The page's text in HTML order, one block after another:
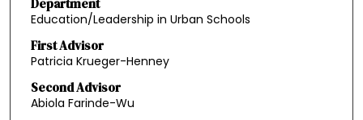
Department
Education/Leadership in Urban Schools
First Advisor
Patricia Krueger-Henney
Second Advisor
Abiola Farinde-Wu